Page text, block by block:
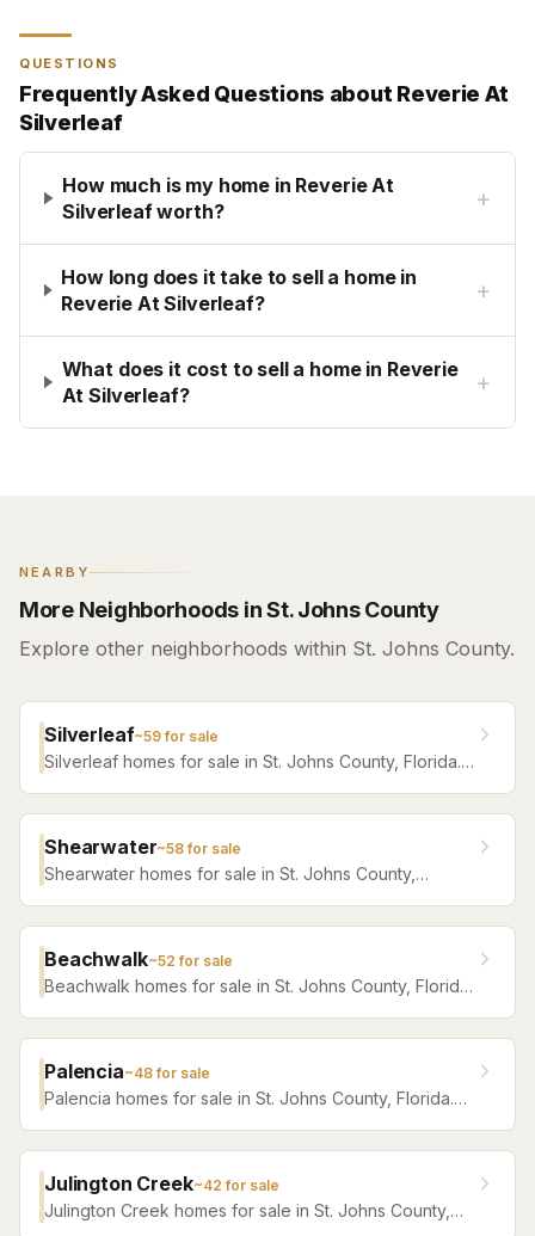
QUESTIONS
Frequently Asked Questions about Reverie At
Silverleaf
How much is my home in Reverie At
Silverleaf worth?
+
How long does it take to sell a home in
Reverie At Silverleaf?
+
What does it cost to sell a home in Reverie
At Silverleaf?
+
NEARBY
More Neighborhoods in St. Johns County
Explore other neighborhoods within St. Johns County.
Silverleaf~59for sale
Silverleaf homes for sale in St. Johns County, Florida.
Shearwater~58for sale
Shearwater homes for sale in St. Johns County,
Beachwalk~52 for sale
Beachwalk homes for sale in St. Johns County, Florida.
Palencia~48for sale
Palencia homes for sale in St. Johns County, Florida.
Julington Creek~42 for sale
Julington Creek homes for sale in St. Johns County,